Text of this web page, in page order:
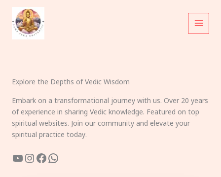
content
Explore the Depths of Vedic Wisdom
Embark on a transformational journey with us. Over 20 years
of experience in sharing Vedic knowledge. Featured on top
spiritual websites. Join our community and elevate your
spiritual practice today.
YouTube
Instagram
Facebook
WhatsApp